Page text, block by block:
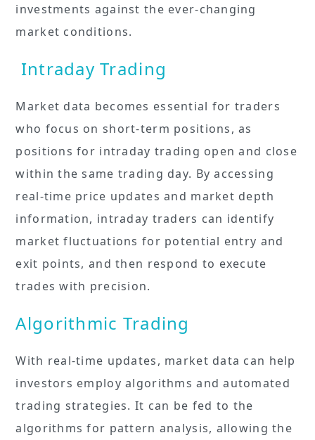
investments against the ever-changing
market conditions.
Intraday Trading
Market data becomes essential for traders
who focus on short-term positions, as
positions for intraday trading open and close
within the same trading day. By accessing
real-time price updates and market depth
information, intraday traders can identify
market fluctuations for potential entry and
exit points, and then respond to execute
trades with precision.
Algorithmic Trading
With real-time updates, market data can help
investors employ algorithms and automated
trading strategies. It can be fed to the
algorithms for pattern analysis, allowing the